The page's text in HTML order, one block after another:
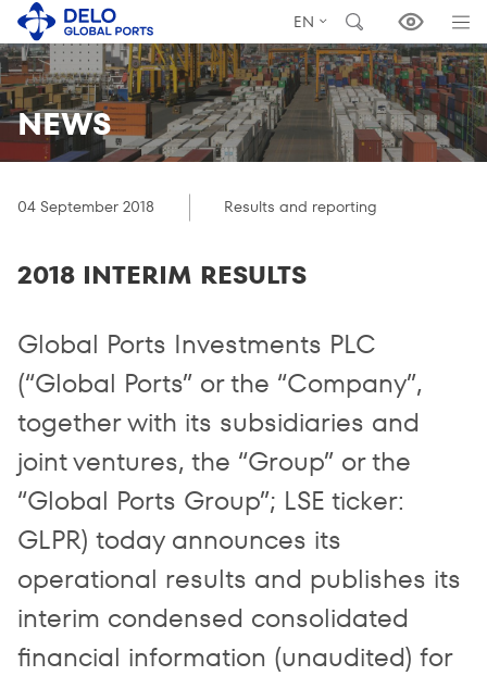
EN
NEWS
04 September 2018 Results and reporting
2018 INTERIM RESULTS
Global Ports Investments PLC
(“Global Ports” or the “Company”,
together with its subsidiaries and
joint ventures, the “Group” or the
“Global Ports Group”; LSE ticker:
GLPR) today announces its
operational results and publishes its
interim condensed consolidated
financial information (unaudited) for